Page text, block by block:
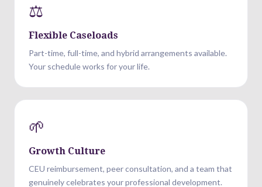
⚖️
Flexible Caseloads
Part-time, full-time, and hybrid arrangements available.
Your schedule works for your life.
🌱
Growth Culture
CEU reimbursement, peer consultation, and a team that
genuinely celebrates your professional development.